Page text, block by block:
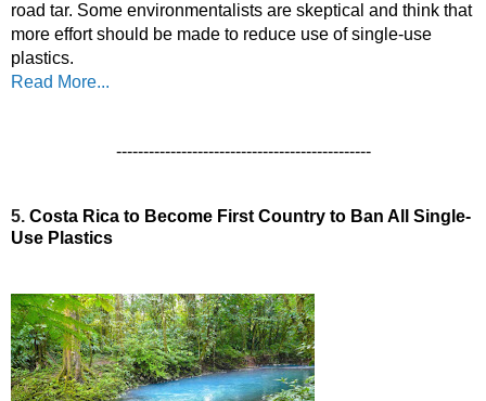
road tar. Some environmentalists are skeptical and think that
more effort should be made to reduce use of single-use
plastics.
Read More...
-----------------------------------------------
5. Costa Rica to Become First Country to Ban All Single-
Use Plastics